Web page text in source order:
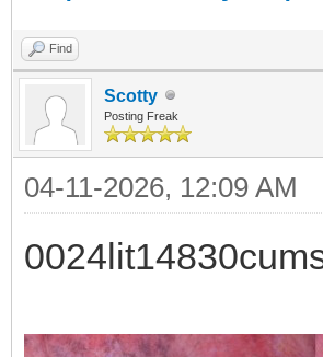
Find
Scotty
Posting Freak
04-11-2026, 12:09 AM